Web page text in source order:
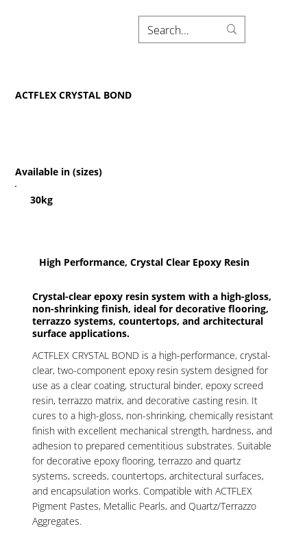
ACTFLEX CRYSTAL BOND
High Performance, Crystal Clear Epoxy Resin
Crystal-clear epoxy resin system with a high-gloss,
non-shrinking finish, ideal for decorative flooring,
terrazzo systems, countertops, and architectural
surface applications.
ACTFLEX CRYSTAL BOND is a high-performance, crystal-
clear, two-component epoxy resin system designed for
use as a clear coating, structural binder, epoxy screed
resin, terrazzo matrix, and decorative casting resin. It
cures to a high-gloss, non-shrinking, chemically resistant
finish with excellent mechanical strength, hardness, and
adhesion to prepared cementitious substrates. Suitable
for decorative epoxy flooring, terrazzo and quartz
systems, screeds, countertops, architectural surfaces,
and encapsulation works. Compatible with ACTFLEX
Pigment Pastes, Metallic Pearls, and Quartz/Terrazzo
Aggregates.
Available in (sizes)
30kg